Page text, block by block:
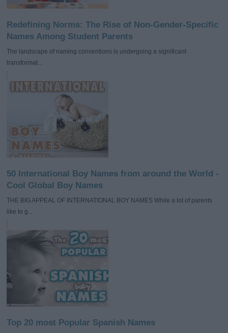
Redefining Norms: The Rise of Non-Gender-Specific
Names Among Student Parents
The landscape of naming conventions is undergoing a significant
transformat...
50 International Boy Names from around the World -
Cool Global Boy Names
THE BIG APPEAL OF INTERNATIONAL BOY NAMES While a lot of parents
like to g...
Top 20 most Popular Spanish Names